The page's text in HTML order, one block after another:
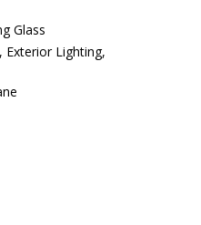
Glass
Exterior Lighting,